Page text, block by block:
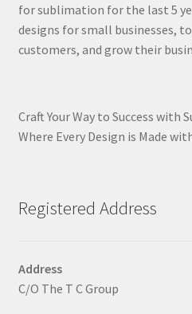
for sublimation for the last 5
designs for small businesses,
customers, and grow their
Craft Your Way to Success with
Where Every Design is Made
Registered Address
Address
C/O The T C Group